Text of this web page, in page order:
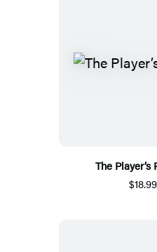
The Player’s
$18.99